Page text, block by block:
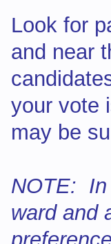
Look for
and near
your vote
may be
NOTE: In
ward and